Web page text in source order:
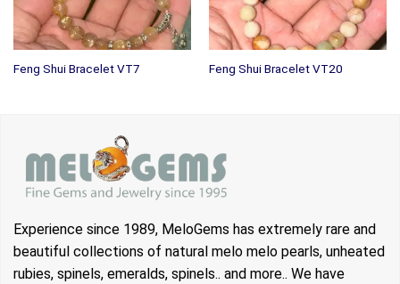
Feng Shui Bracelet VT7 Feng Shui Bracelet VT20
Experience since 1989, MeloGems has extremely rare and
beautiful collections of natural melo melo pearls, unheated
rubies, spinels, emeralds, spinels.. and more.. We have